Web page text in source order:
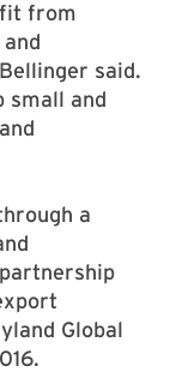
from
said.
small and
a
Global